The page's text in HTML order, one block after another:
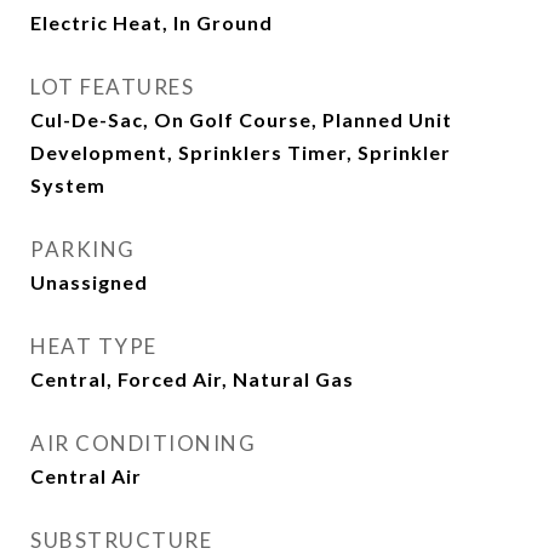
Electric Heat, In Ground
LOT FEATURES
Cul-De-Sac, On Golf Course, Planned Unit
Development, Sprinklers Timer, Sprinkler
System
PARKING
Unassigned
HEAT TYPE
Central, Forced Air, Natural Gas
AIR CONDITIONING
Central Air
SUBSTRUCTURE